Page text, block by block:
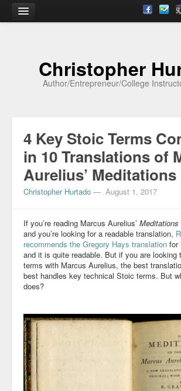
Contact
Academia
Articles
CV
Papers
Community
Keynotes
Seminars
Family
Christopher
Author/Entrepreneur/College
4 Key Stoic Terms
in 10 Translations of
Aurelius’ Meditations
Christopher Hurtado — August 1, 2017
If you’re reading Marcus Aurelius’ Meditations
and you’re looking for a readable translation,
recommends the Gregory Hays translation for
and it is quite readable. But if you are looking
terms with Marcus Aurelius, the best
best handles key technical Stoic terms. But
does?